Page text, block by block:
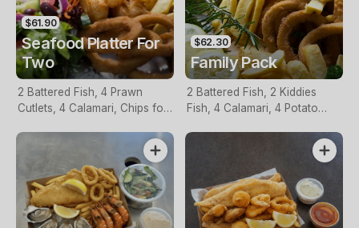
$61.90
Seafood Platter For
Two
2 Battered Fish, 4 Prawn
Cutlets, 4 Calamari, Chips for
$62.30
Family Pack
2 Battered Fish, 2 Kiddies
Fish, 4 Calamari, 4 Potato